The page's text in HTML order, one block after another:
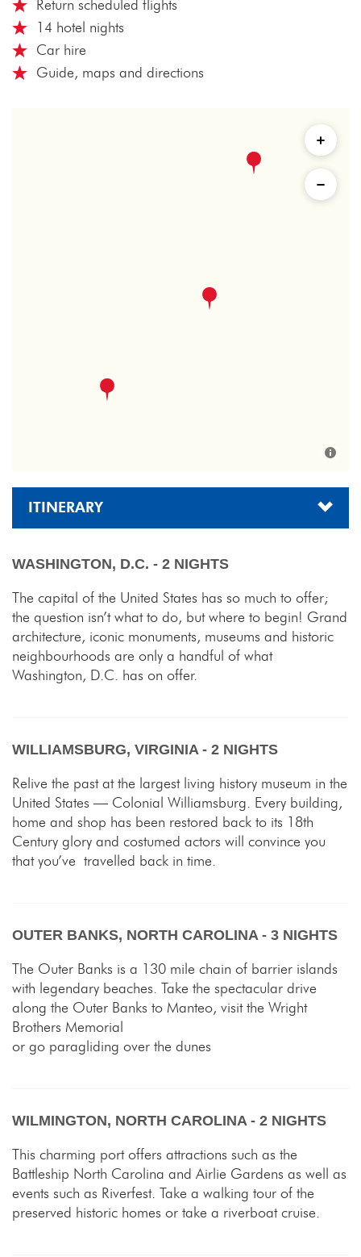
Return scheduled flights
14 hotel nights
Car hire
Guide, maps and directions
ITINERARY
WASHINGTON, D.C. - 2 NIGHTS
The capital of the United States has so much to offer;
the question isn’t what to do, but where to begin! Grand
architecture, iconic monuments, museums and historic
neighbourhoods are only a handful of what
Washington, D.C. has on offer.
WILLIAMSBURG, VIRGINIA - 2 NIGHTS
Relive the past at the largest living history museum in the
United States — Colonial Williamsburg. Every building,
home and shop has been restored back to its 18th
Century glory and costumed actors will convince you
that you’ve travelled back in time.
OUTER BANKS, NORTH CAROLINA - 3 NIGHTS
The Outer Banks is a 130 mile chain of barrier islands
with legendary beaches. Take the spectacular drive
along the Outer Banks to Manteo, visit the Wright
Brothers Memorial
or go paragliding over the dunes
WILMINGTON, NORTH CAROLINA - 2 NIGHTS
This charming port offers attractions such as the
Battleship North Carolina and Airlie Gardens as well as
events such as Riverfest. Take a walking tour of the
preserved historic homes or take a riverboat cruise.